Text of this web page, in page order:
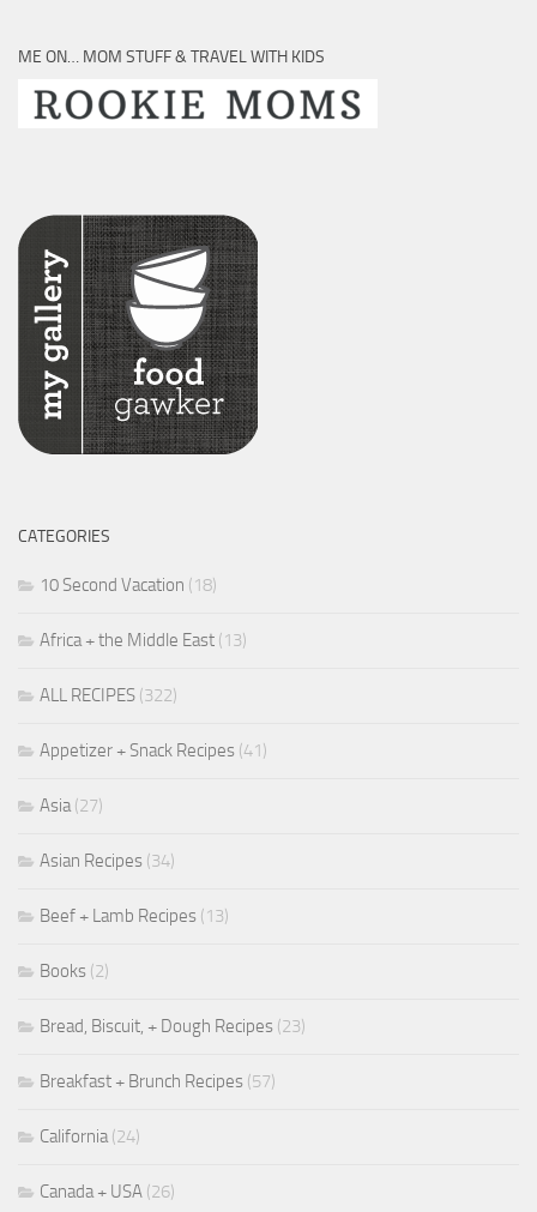
ME ON… MOM STUFF & TRAVEL WITH KIDS
CATEGORIES
10 Second Vacation (18)
Africa + the Middle East (13)
ALL RECIPES (322)
Appetizer + Snack Recipes (41)
Asia(27)
Asian Recipes (34)
Beef + Lamb Recipes (13)
Books (2)
Bread, Biscuit, + Dough Recipes (23)
Breakfast + Brunch Recipes (57)
California(24)
Canada + USA (26)